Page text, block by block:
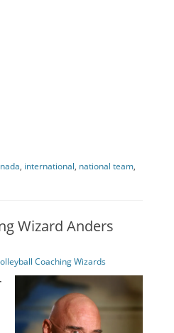
, international, national team,
Wizard Anders
Coaching Wizards